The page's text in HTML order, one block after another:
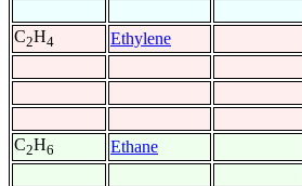
C2H4 Ethylene
C2H6 Ethane